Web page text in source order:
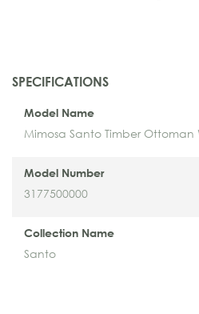
SPECIFICATIONS
Model Name
Mimosa Santo Timber Ottoman
Model Number
3177500000
Collection Name
Santo